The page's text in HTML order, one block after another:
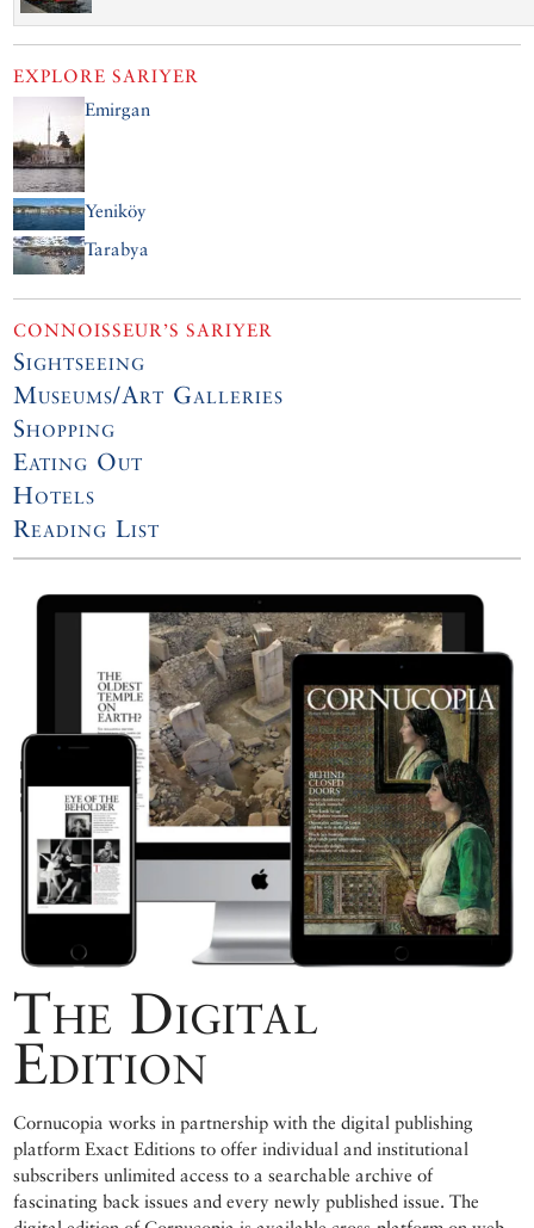
EXPLORE SARIYER
Emirgan
Yeniköy
Tarabya
CONNOISSEUR’S SARIYER
Sightseeing
Museums/Art Galleries
Shopping
Eating Out
Hotels
Reading List
The Digital
Edition
Cornucopia works in partnership with the digital publishing
platform Exact Editions to offer individual and institutional
subscribers unlimited access to a searchable archive of
fascinating back issues and every newly published issue. The